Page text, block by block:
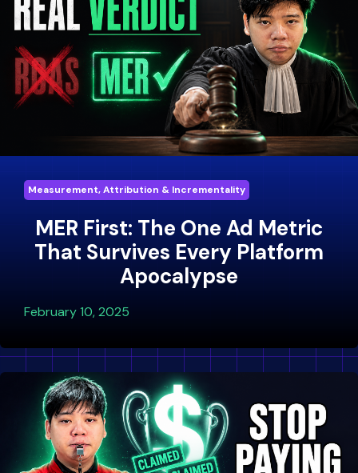
Measurement, Attribution & Incrementality
MER First: The One Ad Metric
That Survives Every Platform
Apocalypse
February 10, 2025